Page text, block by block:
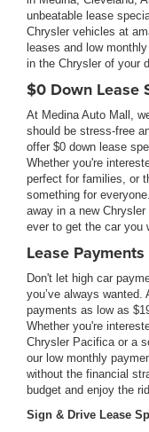
unbeatable lease
Chrysler vehicles at
leases and low
in the Chrysler of your
$0 Down Lease
At Medina Auto Mall,
should be stress-free
offer $0 down lease
Whether you're
perfect for families, or
something for
away in a new
ever to get the car you
Lease
Don't let high car
you’ve always
payments as low as
Whether you're
Chrysler Pacifica or a
our low monthly
without the financial
budget and enjoy the
Sign & Drive Lease